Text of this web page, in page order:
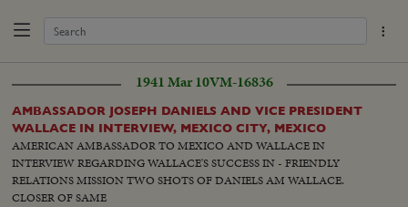
1941 Mar 10VM-16836
AMBASSADOR JOSEPH DANIELS AND VICE PRESIDENT
WALLACE IN INTERVIEW, MEXICO CITY, MEXICO
AMERICAN AMBASSADOR TO MEXICO AND WALLACE IN
INTERVIEW REGARDING WALLACE'S SUCCESS IN - FRIENDLY
RELATIONS MISSION TWO SHOTS OF DANIELS AM WALLACE.
CLOSER OF SAME